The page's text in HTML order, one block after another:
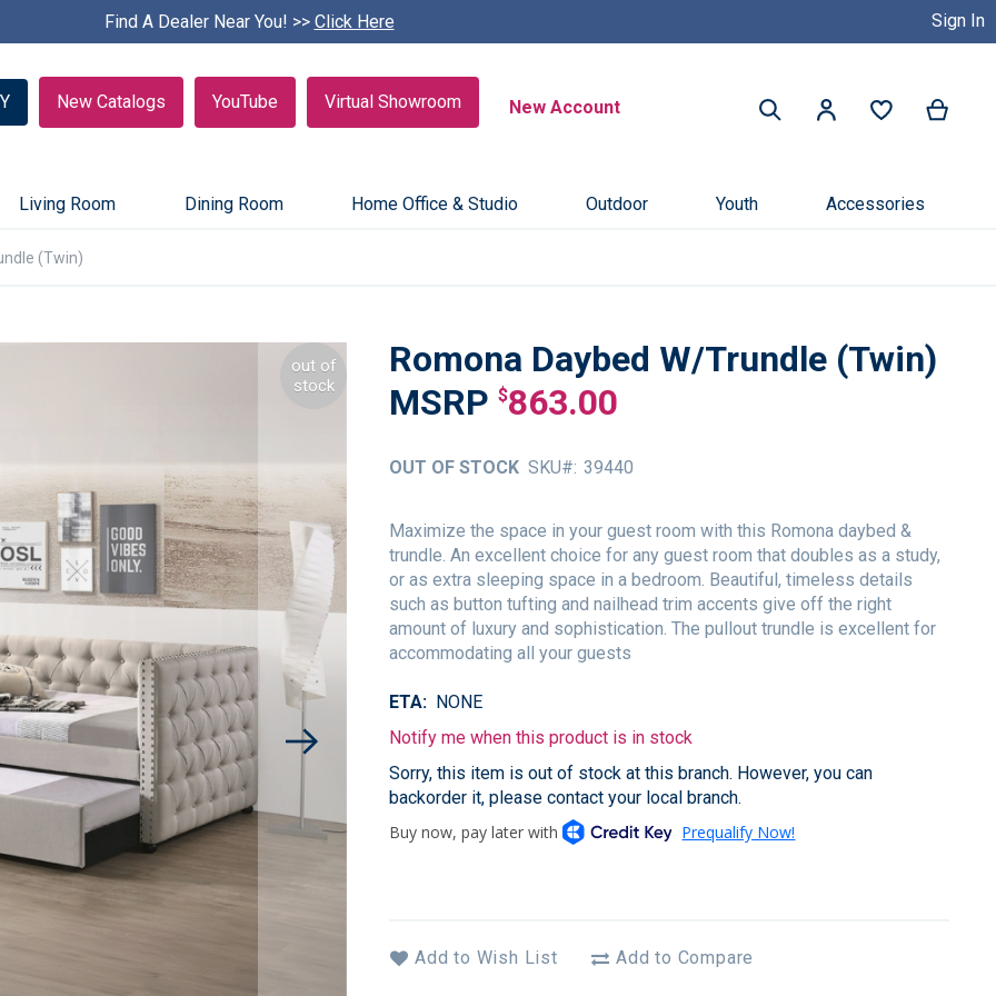
S
k
c
a
u
Find A Dealer Near You! >> Click Here Buy Now, Pay Later with Credit
New Catalogs YouTube Virtual Showroom New Account
Search
Search
My Account
Sign In
Living Room Dining Room Home Office & Studio Outdoor Youth Accessories
(Twin)
Romona Daybed W/Trundle (Twin)
$863.00
OUT OF STOCK SKU 39440
Maximize the space in your guest room with this Romona daybed &
trundle. An excellent choice for any guest room that doubles as a study,
or as extra sleeping space in a bedroom. Beautiful, timeless details
such as button tufting and nailhead trim accents give off the right
amount of luxury and sophistication. The pullout trundle is excellent for
accommodating all your guests
ETA
NONE
Notify me when this product is in stock
Sorry, this item is out of stock at this branch. However, you can
backorder it, please contact your local branch.
Add to Wish List Add to Compare
out of
stock